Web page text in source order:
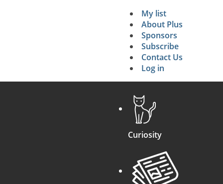
Secondary
My list
About Plus
Sponsors
Subscribe
Contact Us
Log in
Curiosity